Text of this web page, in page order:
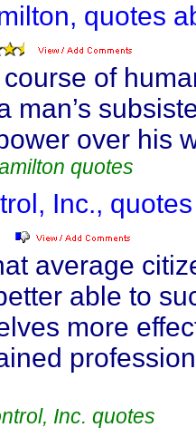
quotes
of
man’s
over his
quotes
Inc.,
average
able to
more
Inc. quotes